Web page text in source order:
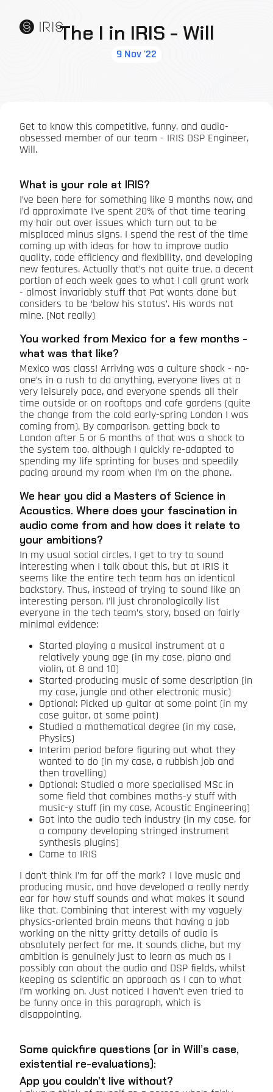
The I in IRIS - Will
9 Nov '22
Get to know this competitive, funny, and audio-
obsessed member of our team - IRIS DSP Engineer,
Will.
What is your role at IRIS?
I’ve been here for something like 9 months now, and
I’d approximate I’ve spent 20% of that time tearing
my hair out over issues which turn out to be
misplaced minus signs. I spend the rest of the time
coming up with ideas for how to improve audio
quality, code efficiency and flexibility, and developing
new features. Actually that’s not quite true, a decent
portion of each week goes to what I call grunt work
- almost invariably stuff that Pat wants done but
considers to be ‘below his status’. His words not
mine. (Not really)
You worked from Mexico for a few months -
what was that like?
Mexico was class! Arriving was a culture shock - no-
one’s in a rush to do anything, everyone lives at a
very leisurely pace, and everyone spends all their
time outside or on rooftops and cafe gardens (quite
the change from the cold early-spring London I was
coming from). By comparison, getting back to
London after 5 or 6 months of that was a shock to
the system too, although I quickly re-adapted to
spending my life sprinting for buses and speedily
pacing around my room when I’m on the phone.
We hear you did a Masters of Science in
Acoustics. Where does your fascination in
audio come from and how does it relate to
your ambitions?
In my usual social circles, I get to try to sound
interesting when I talk about this, but at IRIS it
seems like the entire tech team has an identical
backstory. Thus, instead of trying to sound like an
interesting person, I’ll just chronologically list
everyone in the tech team’s story, based on fairly
minimal evidence:
Started playing a musical instrument at a
relatively young age (in my case, piano and
violin, at 8 and 10)
Started producing music of some description (in
my case, jungle and other electronic music)
Optional: Picked up guitar at some point (in my
case guitar, at some point)
Studied a mathematical degree (in my case,
Physics)
Interim period before figuring out what they
wanted to do (in my case, a rubbish job and
then travelling)
Optional: Studied a more specialised MSc in
some field that combines maths-y stuff with
music-y stuff (in my case, Acoustic Engineering)
Got into the audio tech industry (in my case, for
a company developing stringed instrument
synthesis plugins)
Came to IRIS
I don’t think I’m far off the mark? I love music and
producing music, and have developed a really nerdy
ear for how stuff sounds and what makes it sound
like that. Combining that interest with my vaguely
physics-oriented brain means that having a job
working on the nitty gritty details of audio is
absolutely perfect for me. It sounds cliche, but my
ambition is genuinely just to learn as much as I
possibly can about the audio and DSP fields, whilst
keeping as scientific an approach as I can to what
I’m working on. Just noticed I haven’t even tried to
be funny once in this paragraph, which is
disappointing.
Some quickfire questions (or in Will’s case,
existential re-evaluations):
App you couldn’t live without?